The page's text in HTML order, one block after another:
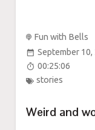
Fun with Bells
September 10,
00:25:06
stories
Weird and